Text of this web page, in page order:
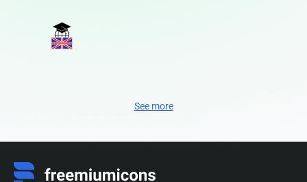
See more